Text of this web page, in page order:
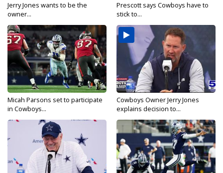
Jerry Jones wants to be the
owner...
Prescott says Cowboys have to
stick to...
Micah Parsons set to participate
in Cowboys...
Cowboys Owner Jerry Jones
explains decision to...